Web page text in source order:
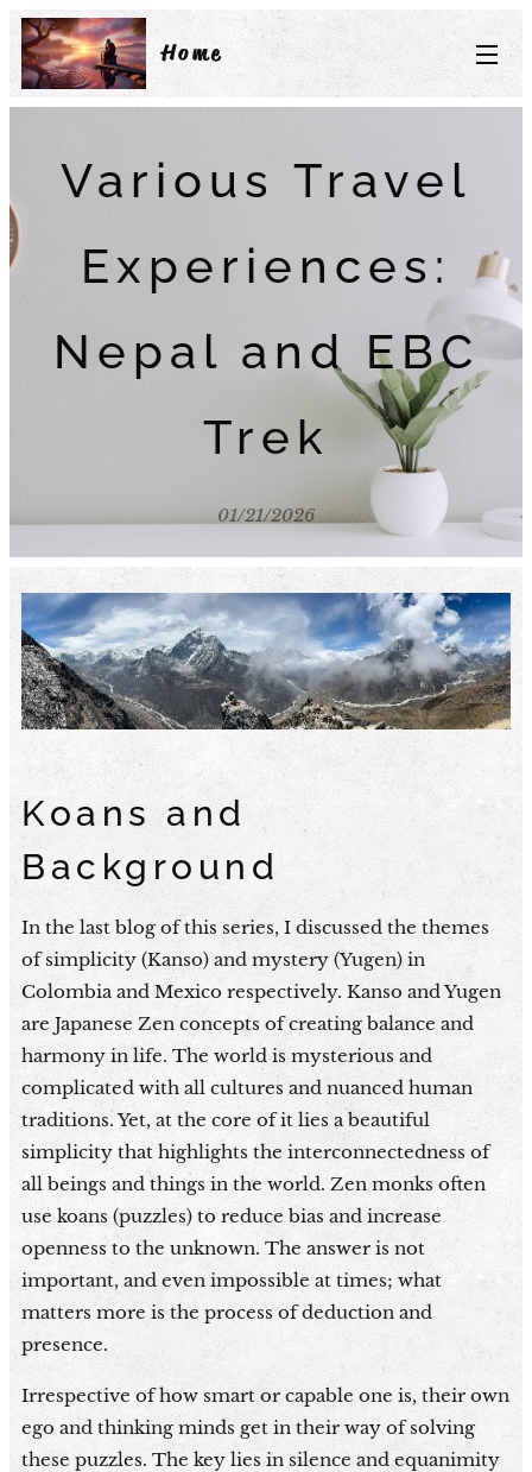
Home
Various Travel
Experiences:
Nepal and EBC
Trek
01/21/2026
Koans and
Background
In the last blog of this series, I discussed the themes
of simplicity (Kanso) and mystery (Yugen) in
Colombia and Mexico respectively. Kanso and Yugen
are Japanese Zen concepts of creating balance and
harmony in life. The world is mysterious and
complicated with all cultures and nuanced human
traditions. Yet, at the core of it lies a beautiful
simplicity that highlights the interconnectedness of
all beings and things in the world. Zen monks often
use koans (puzzles) to reduce bias and increase
openness to the unknown. The answer is not
important, and even impossible at times; what
matters more is the process of deduction and
presence.
Irrespective of how smart or capable one is, their own
ego and thinking minds get in their way of solving
these puzzles. The key lies in silence and equanimity